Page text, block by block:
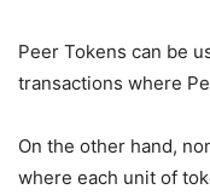
Peer Tokens can be
transactions where
On the other hand,
where each unit of